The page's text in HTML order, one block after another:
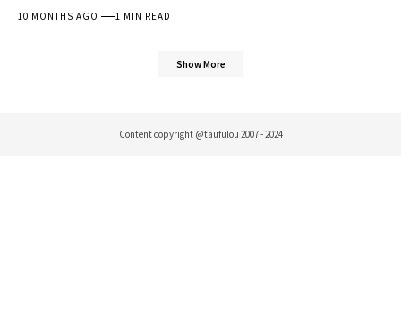
10 MONTHS AGO 1 MIN READ
Show More
Content copyright @taufulou 2007 - 2024